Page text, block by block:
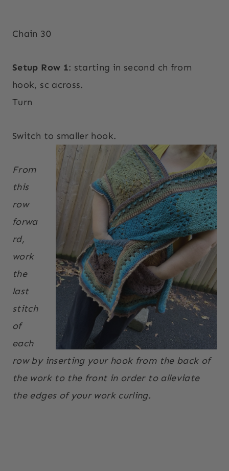
Chain 30
Setup Row 1: starting in second ch from
hook, sc across.
Turn
Switch to smaller hook.
From
this
row
forwa
rd,
work
the
last
stitch
of
each
row by inserting your hook from the back of
the work to the front in order to alleviate
the edges of your work curling.